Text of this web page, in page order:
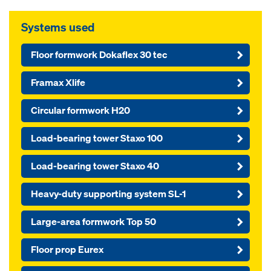
Systems used
Floor formwork Dokaflex 30 tec
Framax Xlife
Circular formwork H20
Load-bearing tower Staxo 100
Load-bearing tower Staxo 40
Heavy-duty supporting system SL-1
Large-area formwork Top 50
Floor prop Eurex